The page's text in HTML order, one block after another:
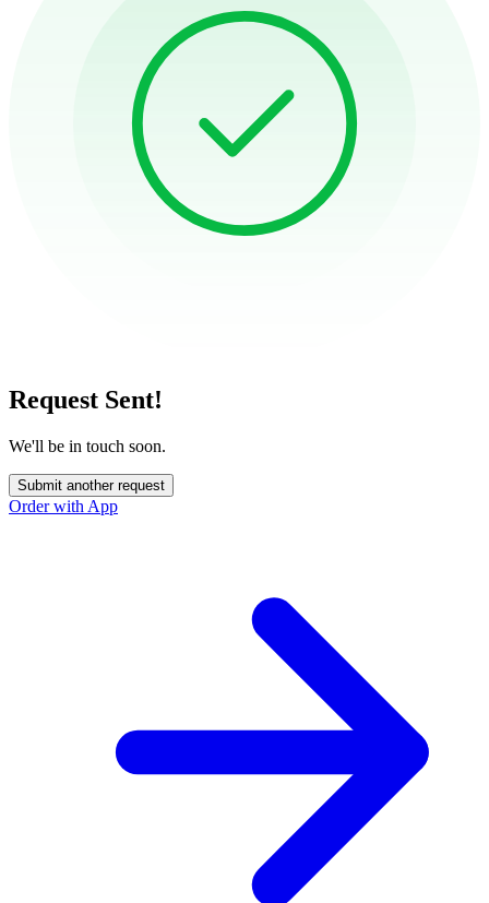
Request Sent!
We'll be in touch soon.
Submit another request
Order with App